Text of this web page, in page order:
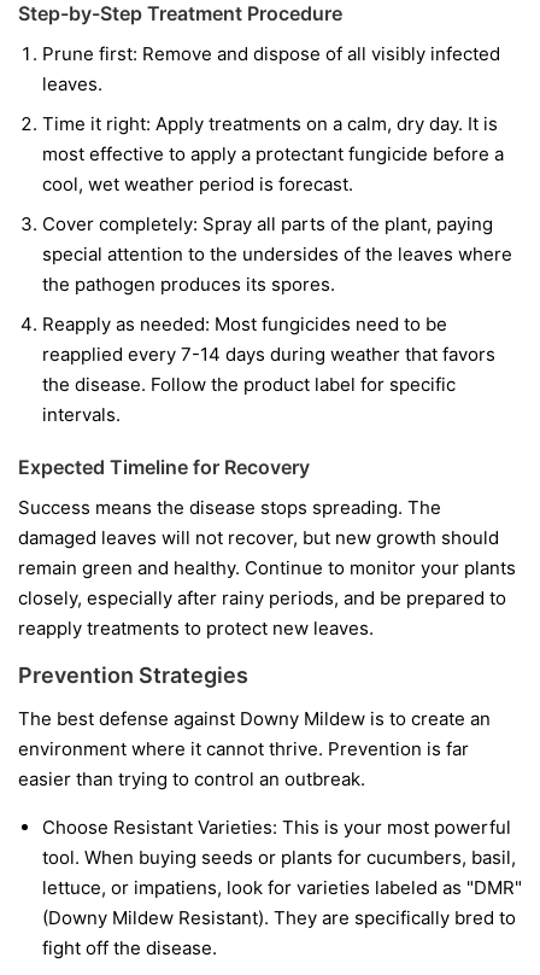
Step-by-Step Treatment Procedure
Prune first: Remove and dispose of all visibly infected
leaves.
Time it right: Apply treatments on a calm, dry day. It is
most effective to apply a protectant fungicide before a
cool, wet weather period is forecast.
Cover completely: Spray all parts of the plant, paying
special attention to the undersides of the leaves where
the pathogen produces its spores.
Reapply as needed: Most fungicides need to be
reapplied every 7-14 days during weather that favors
the disease. Follow the product label for specific
intervals.
Expected Timeline for Recovery
Success means the disease stops spreading. The
damaged leaves will not recover, but new growth should
remain green and healthy. Continue to monitor your plants
closely, especially after rainy periods, and be prepared to
reapply treatments to protect new leaves.
Prevention Strategies
The best defense against Downy Mildew is to create an
environment where it cannot thrive. Prevention is far
easier than trying to control an outbreak.
Choose Resistant Varieties: This is your most powerful
tool. When buying seeds or plants for cucumbers, basil,
lettuce, or impatiens, look for varieties labeled as "DMR"
(Downy Mildew Resistant). They are specifically bred to
fight off the disease.